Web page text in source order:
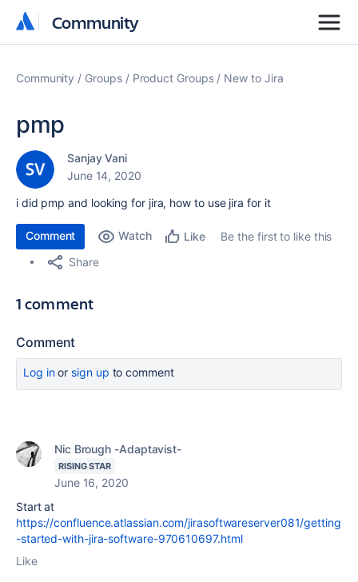
Community
Community
Community Groups Product Groups New to Jira
pmp
Sanjay Vani
June 14, 2020
i did pmp and looking for jira, how to use jira for it
Comment Watch Like
Be the first to like this
Share
1 comment
Comment
Log inor sign up to comment
Nic Brough -Adaptavist-
RISING STAR
June 16, 2020
Start at
https://confluence.atlassian.com/jirasoftwareserver081/getting
-started-with-jira-software-970610697.html
Like